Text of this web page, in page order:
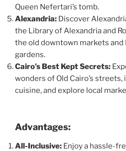
Queen Nefertari’s tomb.
Alexandria: Discover
the Library of Alexandria and
the old downtown markets and
gardens.
Cairo’s Best Kept Secrets:
wonders of Old Cairo’s streets,
cuisine, and explore local
Advantages:
All-Inclusive: Enjoy a hassle-